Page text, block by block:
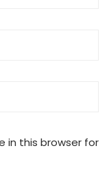
in this browser for